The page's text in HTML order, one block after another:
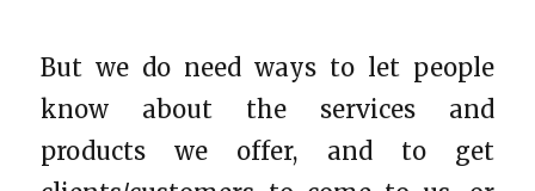
But we do need ways to let people
know about the services and
products we offer, and to get